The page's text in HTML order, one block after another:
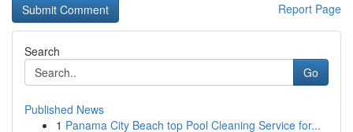
Report Page
Search
Go
Published News
1 Panama City Beach top Pool Cleaning Service for...